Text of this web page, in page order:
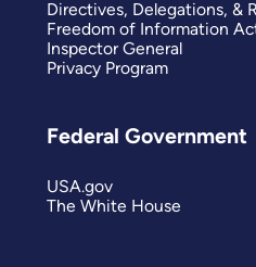
Directives, Delegations, &
Freedom of Information
Inspector General
Privacy Program
Federal Government
USA.gov
The White House